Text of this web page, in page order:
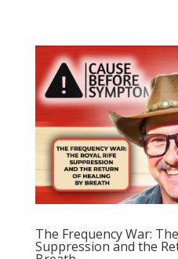
The Frequency War:
Suppression and the